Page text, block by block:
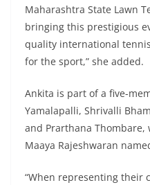
Maharashtra State Lawn
bringing this prestigious
quality international
for the sport,” she added.
Ankita is part of a five-
Yamalapalli, Shrivalli
and Prarthana
Maaya Rajeshwaran
“When representing their